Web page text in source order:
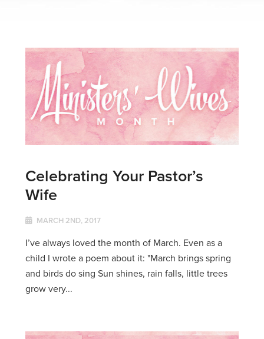
Celebrating Your Pastor’s
Wife
MARCH 2ND, 2017
I’ve always loved the month of March. Even as a
child I wrote a poem about it: "March brings spring
and birds do sing Sun shines, rain falls, little trees
grow very...